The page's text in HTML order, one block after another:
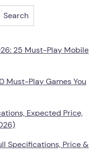
Search
25 Must-Play Mobile
Must-Play Games You
Expected Price,
Specifications, Price &